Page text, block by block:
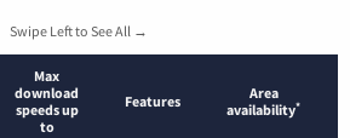
Swipe Left to See All →
Max
download
speeds up
to
Features
Area
availability*